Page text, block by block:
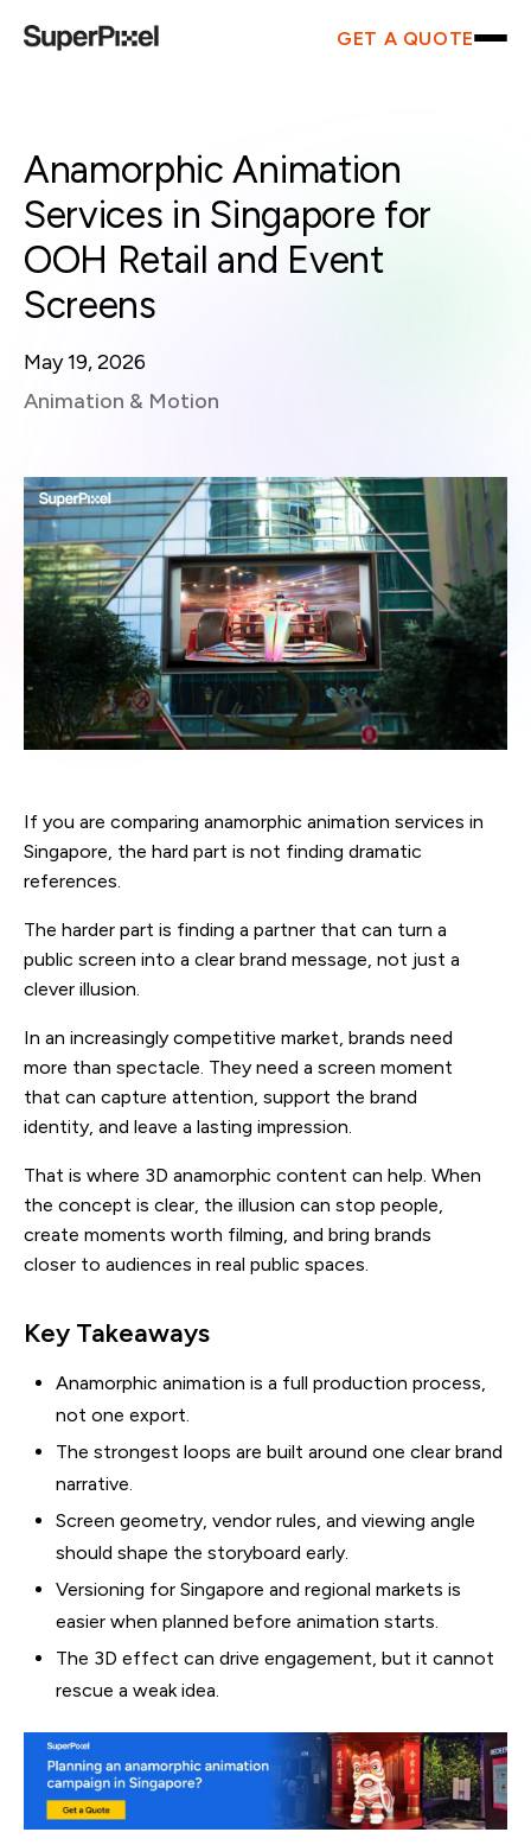
GET A QUOTE
Anamorphic Animation
Services in Singapore for
OOH Retail and Event
Screens
May 19, 2026
Animation & Motion
If you are comparing anamorphic animation services in
Singapore, the hard part is not finding dramatic
references.
The harder part is finding a partner that can turn a
public screen into a clear brand message, not just a
clever illusion.
In an increasingly competitive market, brands need
more than spectacle. They need a screen moment
that can capture attention, support the brand
identity, and leave a lasting impression.
That is where 3D anamorphic content can help. When
the concept is clear, the illusion can stop people,
create moments worth filming, and bring brands
closer to audiences in real public spaces.
Key Takeaways
Anamorphic animation is a full production process,
not one export.
The strongest loops are built around one clear brand
narrative.
Screen geometry, vendor rules, and viewing angle
should shape the storyboard early.
Versioning for Singapore and regional markets is
easier when planned before animation starts.
The 3D effect can drive engagement, but it cannot
rescue a weak idea.